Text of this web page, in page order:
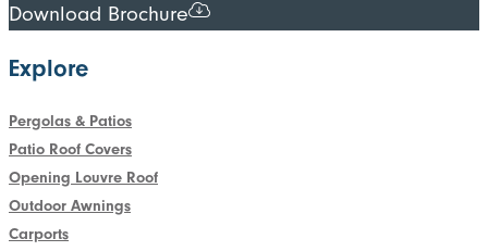
Download Brochure
Explore
Pergolas & Patios
Patio Roof Covers
Opening Louvre Roof
Outdoor Awnings
Carports